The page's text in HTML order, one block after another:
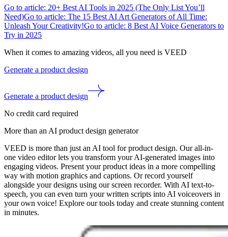
Go to article: 20+ Best AI Tools in 2025 (The Only List You’ll
Need)Go to article: The 15 Best AI Art Generators of All Time:
Unleash Your Creativity!Go to article: 8 Best AI Voice Generators to
Try in 2025
When it comes to amazing videos, all you need is VEED
Generate a product design
Generate a product design
No credit card required
More than an AI product design generator
VEED is more than just an AI tool for product design. Our all-in-
one video editor lets you transform your AI-generated images into
engaging videos. Present your product ideas in a more compelling
way with motion graphics and captions. Or record yourself
alongside your designs using our screen recorder. With AI text-to-
speech, you can even turn your written scripts into AI voiceovers in
your own voice! Explore our tools today and create stunning content
in minutes.